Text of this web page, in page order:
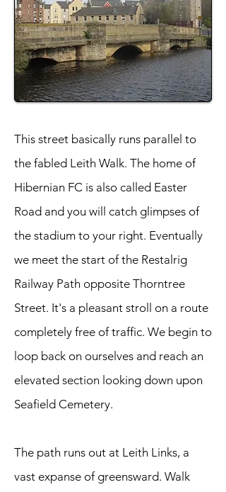
This street basically runs parallel to
the fabled Leith Walk. The home of
Hibernian FC is also called Easter
Road and you will catch glimpses of
the stadium to your right. Eventually
we meet the start of the Restalrig
Railway Path opposite Thorntree
Street. It's a pleasant stroll on a route
completely free of traffic. We begin to
loop back on ourselves and reach an
elevated section looking down upon
Seafield Cemetery.
The path runs out at Leith Links, a
vast expanse of greensward. Walk